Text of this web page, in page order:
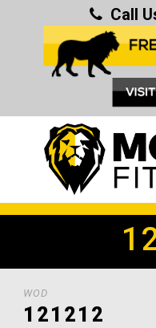
Call
WOD
121212